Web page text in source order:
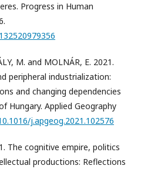
Progress in Human
M. and MOLNÁR, E. 2021.
peripheral industrialization:
and changing dependencies
Hungary. Applied Geography
j.apgeog.2021.102576
The cognitive empire, politics
productions: Reflections